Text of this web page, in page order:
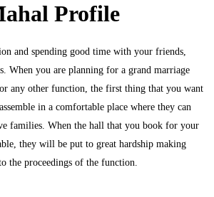
Profile
and spending good time with your friends,
When you are planning for a grand marriage
any other function, the first thing that you want
in a comfortable place where they can
families. When the hall that you book for your
they will be put to great hardship making
the proceedings of the function.